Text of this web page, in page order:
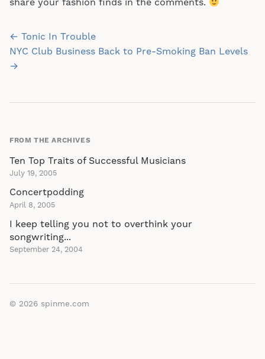
share your fashion finds in the comments.
Post
navigation
← Tonic In Trouble
NYC Club Business Back to Pre-Smoking Ban Levels
→
FROM THE ARCHIVES
Ten Top Traits of Successful Musicians
July 19, 2005
Concertpodding
April 8, 2005
I keep telling you not to overthink your
songwriting...
September 24, 2004
© 2026 spinme.com